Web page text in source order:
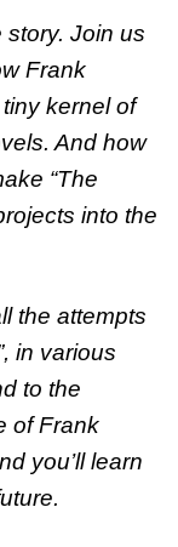
story. Join us
Frank
kernel of
And how
“The
into the
the attempts
in various
to the
of Frank
you’ll learn